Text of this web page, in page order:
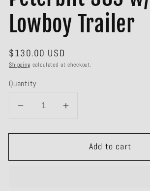
Lowboy Trailer
Regular
price
$130.00 USD
Shipping calculated at checkout.
Quantity
Decrease
for
1922
Increase
for
1922
Add to cart